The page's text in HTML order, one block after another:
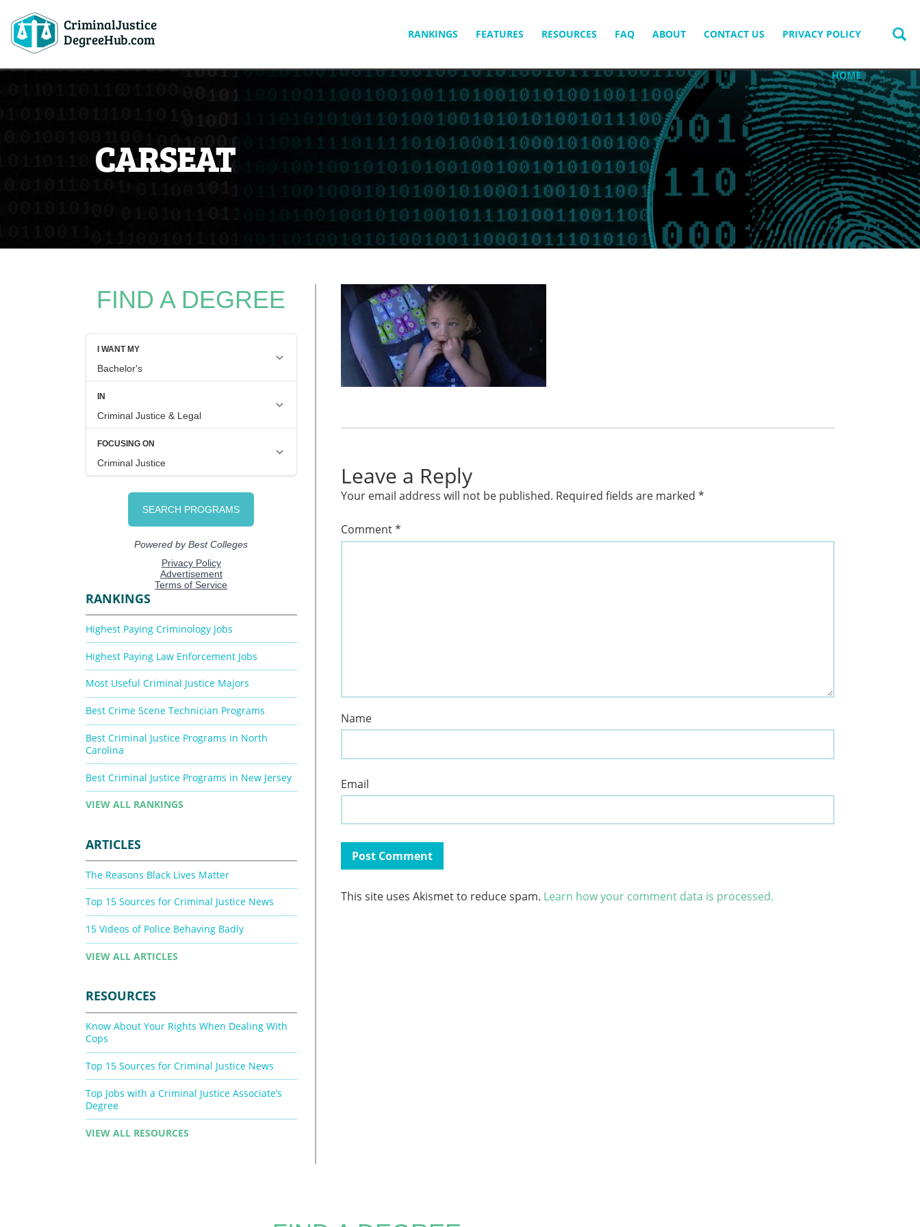
CriminalJustice
DegreeHub.com
CONTENT
RANKINGS FEATURES RESOURCES FAQ ABOUT CONTACT US PRIVACY POLICY
HOME
CARSEAT
Leave a Reply
Your email address will not be published. Required fields are marked*
Comment*
Name
Email
This site uses Akismet to reduce spam. Learn how your comment data is processed.
FIND A DEGREE
RANKINGS
Highest Paying Criminology Jobs
Highest Paying Law Enforcement Jobs
Most Useful Criminal Justice Majors
Best Crime Scene Technician Programs
Best Criminal Justice Programs in North
Carolina
Best Criminal Justice Programs in New Jersey
VIEW ALL RANKINGS
ARTICLES
The Reasons Black Lives Matter
Top 15 Sources for Criminal Justice News
15 Videos of Police Behaving Badly
VIEW ALL ARTICLES
RESOURCES
Know About Your Rights When Dealing With
Cops
Top 15 Sources for Criminal Justice News
Top Jobs with a Criminal Justice Associate’s
Degree
VIEW ALL RESOURCES